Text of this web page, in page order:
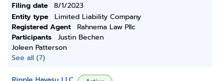
Filing date
8/1/2023
Entity type
Limited Liability Company
Registered Agent
Rahnema Law Pllc
Participants
Justin Bechen
Joleen Patterson
See all (7)